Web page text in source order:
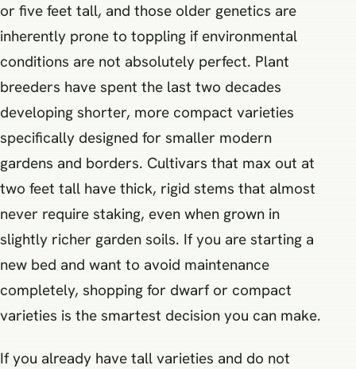
or five feet tall, and those older genetics are
inherently prone to toppling if environmental
conditions are not absolutely perfect. Plant
breeders have spent the last two decades
developing shorter, more compact varieties
specifically designed for smaller modern
gardens and borders. Cultivars that max out at
two feet tall have thick, rigid stems that almost
never require staking, even when grown in
slightly richer garden soils. If you are starting a
new bed and want to avoid maintenance
completely, shopping for dwarf or compact
varieties is the smartest decision you can make.
If you already have tall varieties and do not